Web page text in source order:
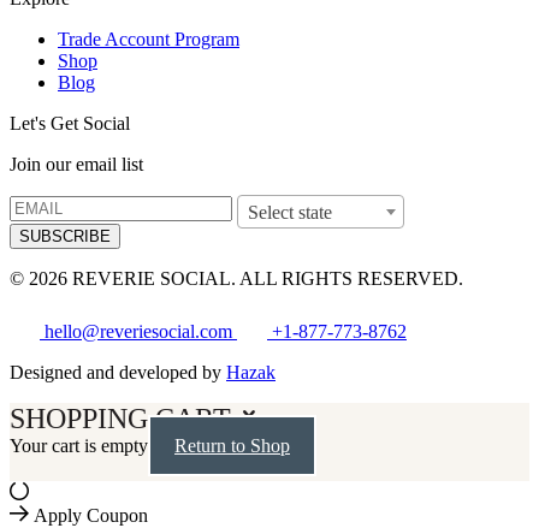
Trade Account Program
Shop
Blog
Let's Get Social
Join our email list
Select state
SUBSCRIBE
© 2026 REVERIE SOCIAL. ALL RIGHTS RESERVED.
hello@reveriesocial.com
+1-877-773-8762
Designed and developed by Hazak
SHOPPING CART
Your cart is empty Return to Shop
Apply Coupon